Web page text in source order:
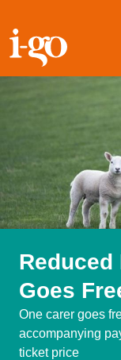
Skip to content
Accessibility help
Reduced
Goes
One carer goes
accompanying
ticket price